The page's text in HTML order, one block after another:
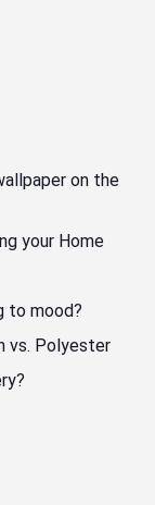
on the
your Home
to mood?
vs. Polyester